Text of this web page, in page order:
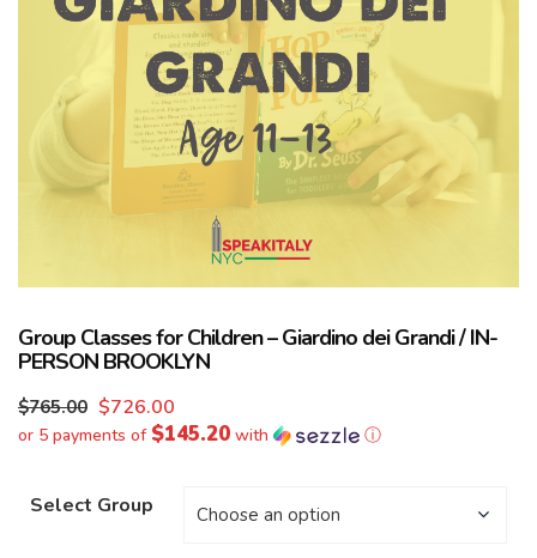
Group Classes for Children – Giardino dei Grandi / IN-
PERSON BROOKLYN
$765.00 $726.00
or 5 payments of $145.20 with ⓘ
Select Group